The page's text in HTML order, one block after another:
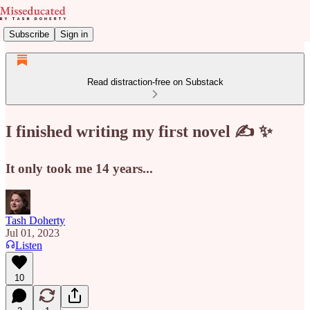
Subscribe Sign in
Read distraction-free on Substack
I finished writing my first novel ✍️ ✨
It only took me 14 years...
Tash Doherty
Jul 01, 2023
Listen
10